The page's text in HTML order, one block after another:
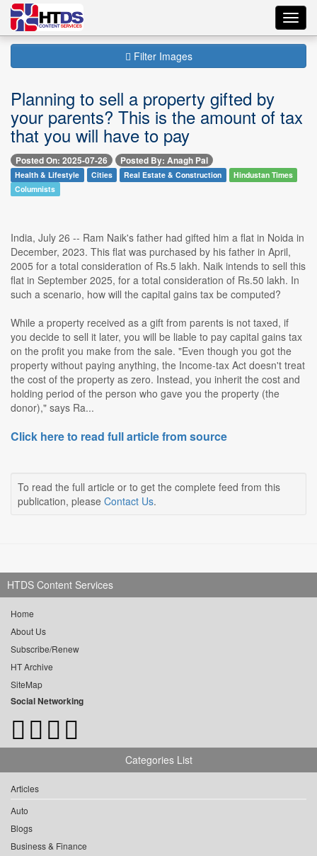
Filter Images
Planning to sell a property gifted by
your parents? This is the amount of tax
that you will have to pay
Posted On: 2025-07-26 Posted By: Anagh Pal
Health & Lifestyle Cities Real Estate & Construction
Hindustan Times
Columnists
India, July 26 -- Ram Naik's father had gifted him a flat in Noida in
December, 2023. This flat was purchased by his father in April,
2005 for a total consideration of Rs.5 lakh. Naik intends to sell this
flat in September 2025, for a total consideration of Rs.50 lakh. In
such a scenario, how will the capital gains tax be computed?
While a property received as a gift from parents is not taxed, if
you decide to sell it later, you will be liable to pay capital gains tax
on the profit you make from the sale. "Even though you got the
property without paying anything, the Income-tax Act doesn't treat
the cost of the property as zero. Instead, you inherit the cost and
holding period of the person who gave you the property (the
donor)," says Ra...
Click here to read full article from source
To read the full article or to get the complete feed from this
publication, please Contact Us.
HTDS Content Services
Home
About Us
Subscribe/Renew
HT Archive
SiteMap
Social Networking
Categories List
Articles
Auto
Blogs
Business & Finance